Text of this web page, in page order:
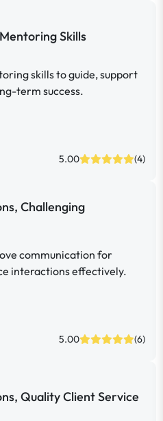
Skills
skills to guide, support
term success.
5.00 (4)
Challenging
communication for
interactions effectively.
5.00 (6)
Quality Client Service